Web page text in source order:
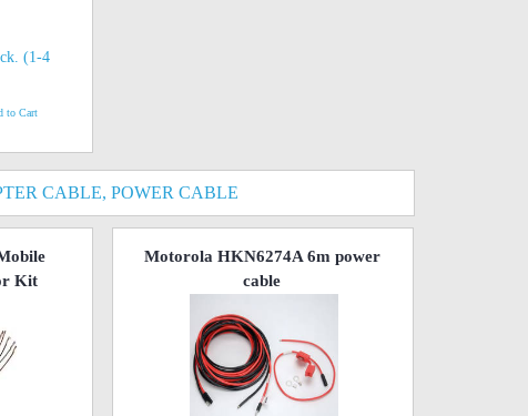
(1-4
to Cart
CABLE, POWER CABLE
Kit
Motorola HKN6274A 6m power
cable